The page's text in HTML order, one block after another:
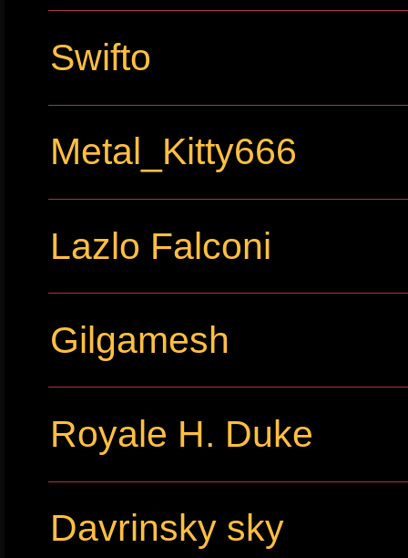
Swifto
Metal_Kitty666
Lazlo Falconi
Gilgamesh
Royale H. Duke
Davrinsky sky